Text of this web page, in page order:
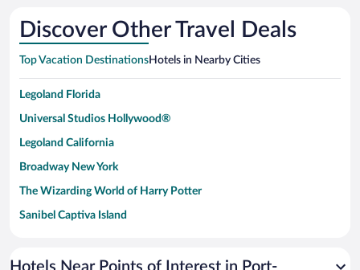
Discover Other Travel Deals
Top Vacation DestinationsHotels in Nearby Cities
Legoland Florida
Universal Studios Hollywood®
Legoland California
Broadway New York
The Wizarding World of Harry Potter
Sanibel Captiva Island
Universal Studios Florida